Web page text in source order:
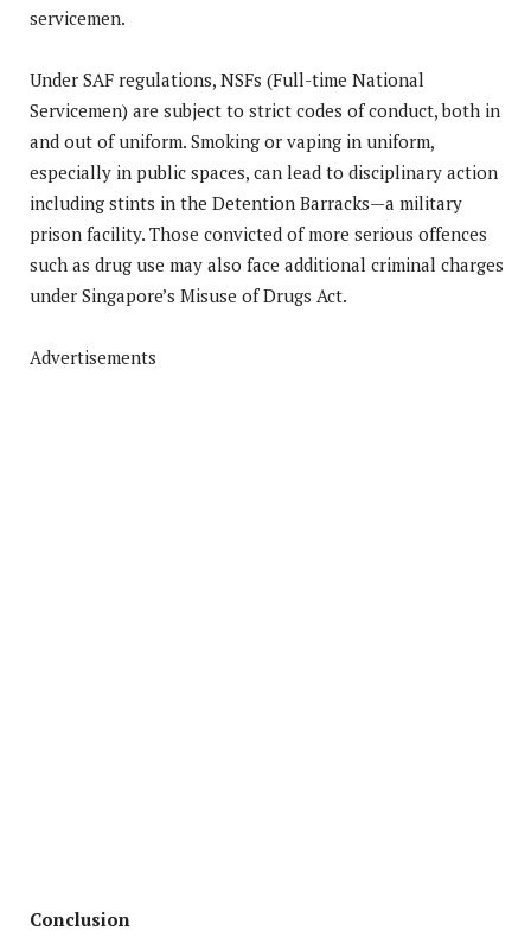
servicemen.
Under SAF regulations, NSFs (Full-time National
Servicemen) are subject to strict codes of conduct, both in
and out of uniform. Smoking or vaping in uniform,
especially in public spaces, can lead to disciplinary action
including stints in the Detention Barracks—a military
prison facility. Those convicted of more serious offences
such as drug use may also face additional criminal charges
under Singapore’s Misuse of Drugs Act.
Advertisements
Conclusion